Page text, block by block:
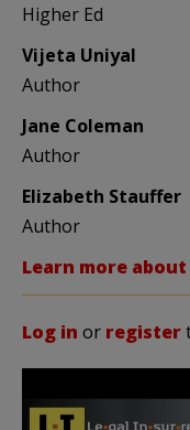
Higher Ed
Vijeta Uniyal
Author
Jane Coleman
Author
Elizabeth Stauffer
Author
Learn more
Log in or register